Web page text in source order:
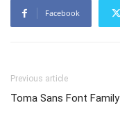
Facebook
Previous article
Toma Sans Font Family